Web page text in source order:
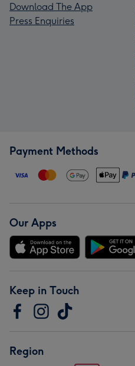
Download The App
Press Enquiries
Payment Methods
Our Apps
Keep in Touch
Region